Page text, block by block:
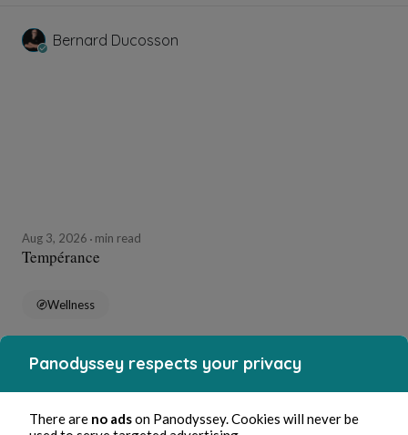
Bernard Ducosson
Aug 3, 2026 min read
Tempérance
Wellness
Bernard Ducosson
Panodyssey respects your privacy
There are no adson Panodyssey. Cookies will never be